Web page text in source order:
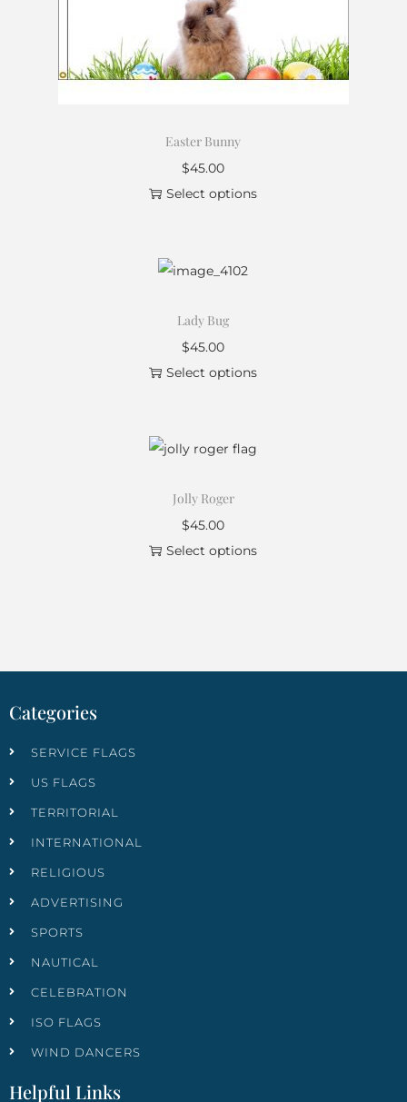
Easter Bunny
$45.00
Select options
Lady Bug
$45.00
Select options
Jolly Roger
$45.00
Select options
Categories
SERVICE FLAGS
US FLAGS
TERRITORIAL
INTERNATIONAL
RELIGIOUS
ADVERTISING
SPORTS
NAUTICAL
CELEBRATION
ISO FLAGS
WIND DANCERS
Helpful Links